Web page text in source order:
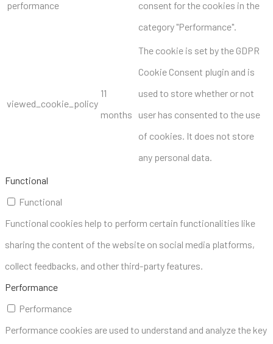
performance
consent for the cookies in the
category "Performance".
viewed_cookie_policy
11
months
The cookie is set by the GDPR
Cookie Consent plugin and is
used to store whether or not
user has consented to the use
of cookies. It does not store
any personal data.
Functional
Functional
Functional cookies help to perform certain functionalities like
sharing the content of the website on social media platforms,
collect feedbacks, and other third-party features.
Performance
Performance
Performance cookies are used to understand and analyze the key